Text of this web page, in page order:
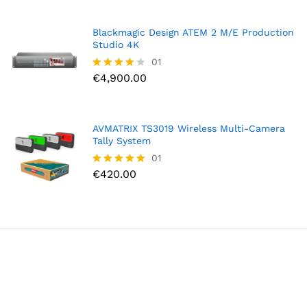
Blackmagic Design ATEM 2 M/E Production
Studio 4K
Rated
01
€4,900.00
AVMATRIX TS3019 Wireless Multi-Camera
Tally System
Rated
01
€420.00